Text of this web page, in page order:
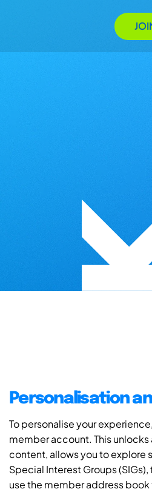
Personalisation
To personalise your
member account. This
content, allows you to explore
Special Interest Groups
use the member address